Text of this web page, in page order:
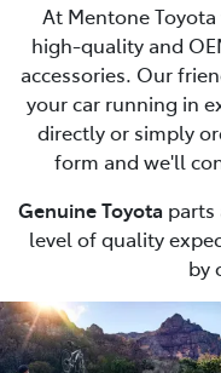
At Mentone
high-quality and
accessories. Our
your car running in
directly or simply
form and we'll
Genuine Toyota parts
level of quality
by